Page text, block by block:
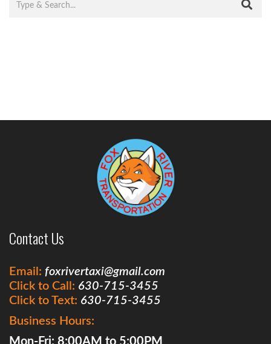
Contact Us
Email: foxrivertaxi@gmail.com
Click to Call: 630-715-3455
Click to Text: 630-715-3455
Business Hours:
Mon-Fri: 8:00AM to 5:00PM